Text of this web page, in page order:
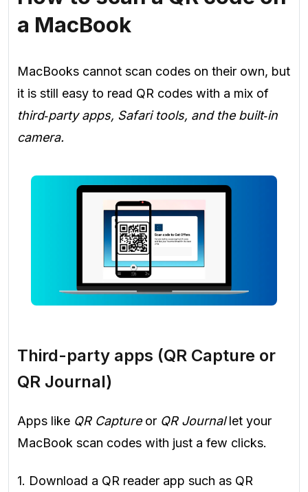
a MacBook
MacBooks cannot scan codes on their own, but
it is still easy to read QR codes with a mix of
third‑party apps, Safari tools, and the built‑in
camera.
Third-party apps (QR Capture or
QR Journal)
Apps like QR Capture or QR Journallet your
MacBook scan codes with just a few clicks.
1. Download a QR reader app such as QR